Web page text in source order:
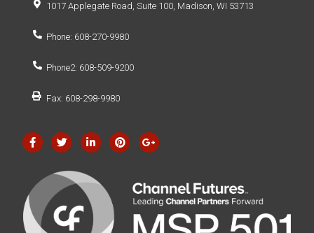
1017 Applegate Road, Suite 100, Madison, WI 53713
Phone: 608-270-9980
Phone2: 608-509-9200
Fax: 608-298-9980